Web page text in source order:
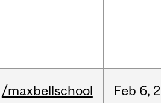
/maxbellschool Feb 6,